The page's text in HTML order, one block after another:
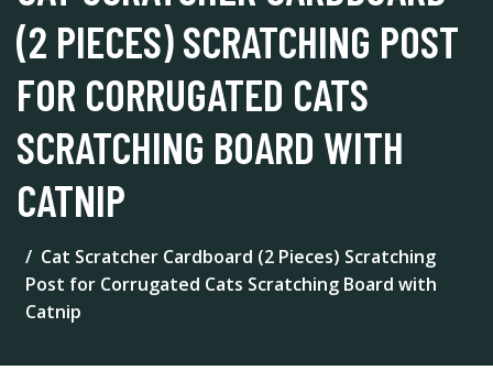
(2 PIECES) SCRATCHING POST
FOR CORRUGATED CATS
SCRATCHING BOARD WITH
CATNIP
Cat Scratcher Cardboard (2 Pieces) Scratching
Post for Corrugated Cats Scratching Board with
Catnip